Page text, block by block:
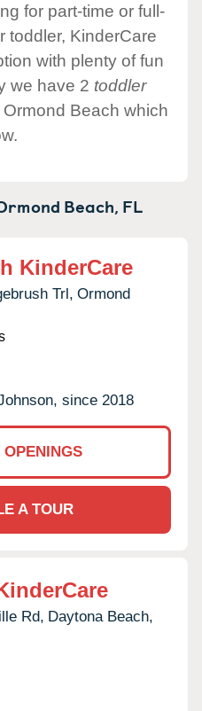
for part-time or full-
toddler, KinderCare
with plenty of fun
we have 2 toddler
Beach which
Beach, FL
KinderCare
Trl, Ormond
since 2018
A TOUR
Rd, Daytona Beach,